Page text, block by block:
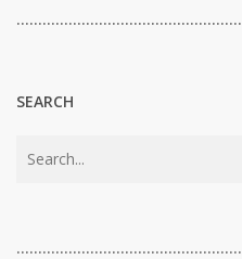
SEARCH